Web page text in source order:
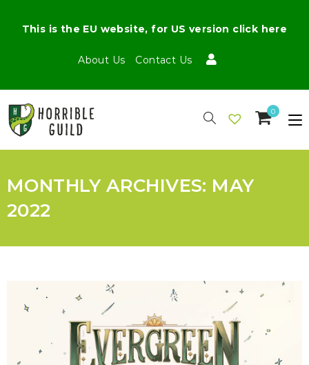
About Us Contact Us
This is the EU website, for US version click here
0
MONTHLY ARCHIVES: MAY
2022